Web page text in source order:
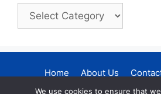
Categories
Home About Us
Privacy Policy
We use cookies to ensure that